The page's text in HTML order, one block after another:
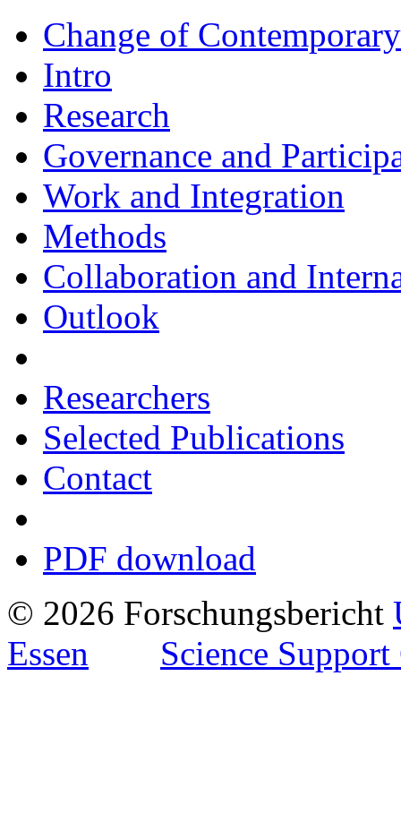
Change of
Intro
Research
Governance and
Work and Integration
Methods
Collaboration and
Outlook
Researchers
Selected Publications
Contact
PDF download
© 2026 Forschungsbericht
Essen
Science